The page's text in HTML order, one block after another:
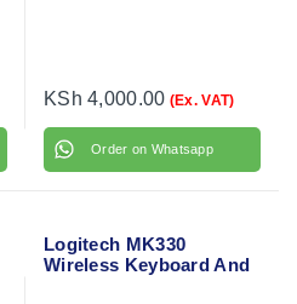
KSh 4,000.00 (Ex. VAT)
Order on Whatsapp
Logitech MK330
Wireless Keyboard And